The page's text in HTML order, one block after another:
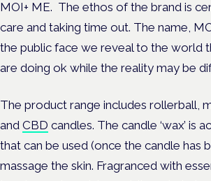
MOI+ ME. The ethos of the brand is
care and taking time out. The name,
the public face we reveal to the world
are doing ok while the reality may be
The product range includes rollerball,
and CBD candles. The candle ‘wax’ is
that can be used (once the candle has
massage the skin. Fragranced with